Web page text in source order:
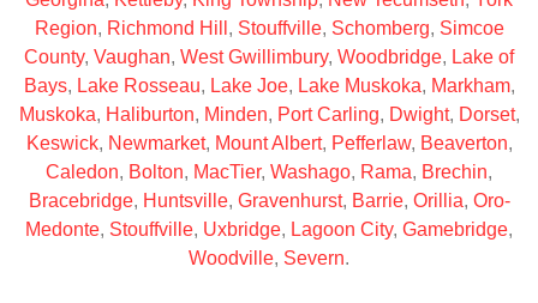
Region, Richmond Hill , Stouffville, Schomberg, Simcoe
County, Vaughan, West Gwillimbury, Woodbridge, Lake of
Bays, Lake Rosseau, Lake Joe, Lake Muskoka, Markham,
Muskoka, Haliburton, Minden, Port Carling, Dwight, Dorset,
Keswick, Newmarket, Mount Albert, Pefferlaw, Beaverton,
Caledon, Bolton, MacTier, Washago, Rama, Brechin,
Bracebridge, Huntsville, Gravenhurst, Barrie, Orillia, Oro-
Medonte, Stouffville, Uxbridge, Lagoon City, Gamebridge,
Woodville, Severn.